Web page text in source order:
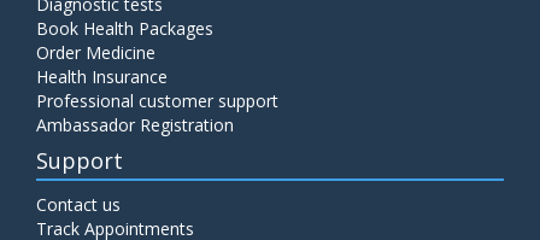
CA-15.3
Book Health Packages
Order Medicine
Health Insurance
Professional customer support
Ambassador Registration
Support
Contact us
Track Appointments